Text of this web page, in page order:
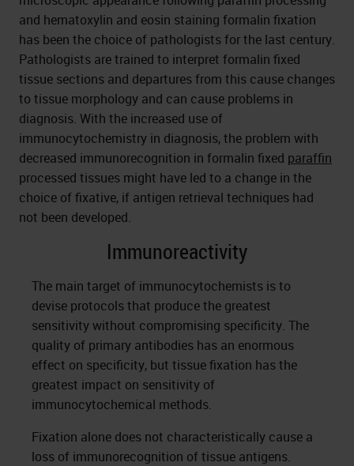
and hematoxylin and eosin staining formalin fixation
has been the choice of pathologists for the last century.
Pathologists are trained to interpret formalin fixed
tissue sections and departures from this cause changes
to tissue morphology and can cause problems in
diagnosis. With the increased use of
immunocytochemistry in diagnosis, the problem with
decreased immunorecognition in formalin fixed paraffin
processed tissues might have led to a change in the
choice of fixative, if antigen retrieval techniques had
not been developed.
Immunoreactivity
The main target of immunocytochemists is to
devise protocols that produce the greatest
sensitivity without compromising specificity. The
quality of primary antibodies has an enormous
effect on specificity, but tissue fixation has the
greatest impact on sensitivity of
immunocytochemical methods.
Fixation alone does not characteristically cause a
loss of immunorecognition of tissue antigens.